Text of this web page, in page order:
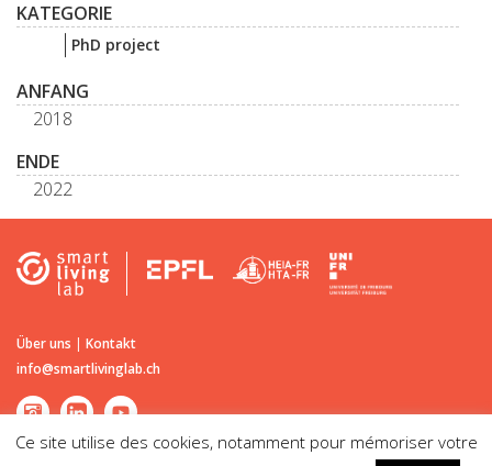
KATEGORIE
PhD project
ANFANG
2018
ENDE
2022
Über uns | Kontakt
info@smartlivinglab.ch
Ce site utilise des cookies, notamment pour mémoriser votre